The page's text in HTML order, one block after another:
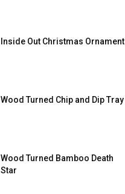
Inside Out Christmas Ornament
Wood Turned Chip and Dip Tray
Wood Turned Bamboo Death
Star